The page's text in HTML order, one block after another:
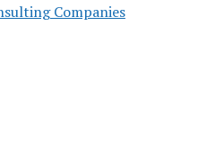
Companies